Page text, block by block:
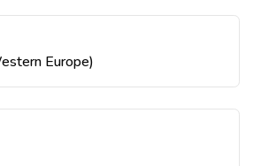
Europe)